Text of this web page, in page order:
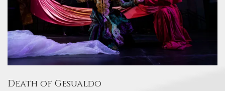
Death of Gesualdo